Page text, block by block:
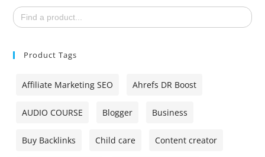
Search
for:
Product Tags
Affiliate Marketing SEO Ahrefs DR Boost
AUDIO COURSE Blogger Business
Buy Backlinks Child care Content creator